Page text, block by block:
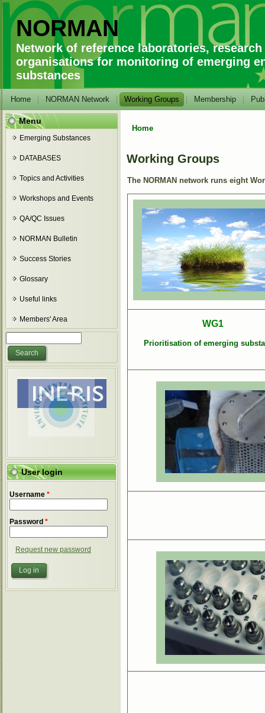
NORMAN
Network of reference laboratories,
organisations for monitoring of emerging
substances
Home NORMAN Network Working Groups Membership
Menu
Emerging Substances
DATABASES
Topics and Activities
Workshops and Events
QA/QC Issues
NORMAN Bulletin
Success Stories
Glossary
Useful links
Members' Area
User login
Username *
Password *
Request new password
You are here
Home
Working Groups
The NORMAN network runs eight
WG1
Prioritisation of emerging